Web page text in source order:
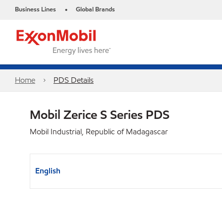
Business Lines • Global Brands
Home PDS Details
Mobil Zerice S Series PDS
Mobil Industrial, Republic of Madagascar
English